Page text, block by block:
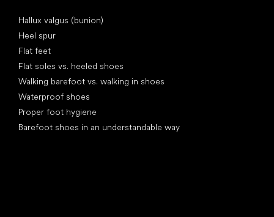
Hallux valgus (bunion)
Heel spur
Flat feet
Flat soles vs. heeled shoes
Walking barefoot vs. walking in shoes
Waterproof shoes
Proper foot hygiene
Barefoot shoes in an understandable way